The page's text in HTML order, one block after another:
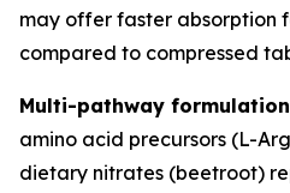
may offer faster absorption
compared to compressed
Multi-pathway
amino acid precursors (L-
dietary nitrates (beetroot)